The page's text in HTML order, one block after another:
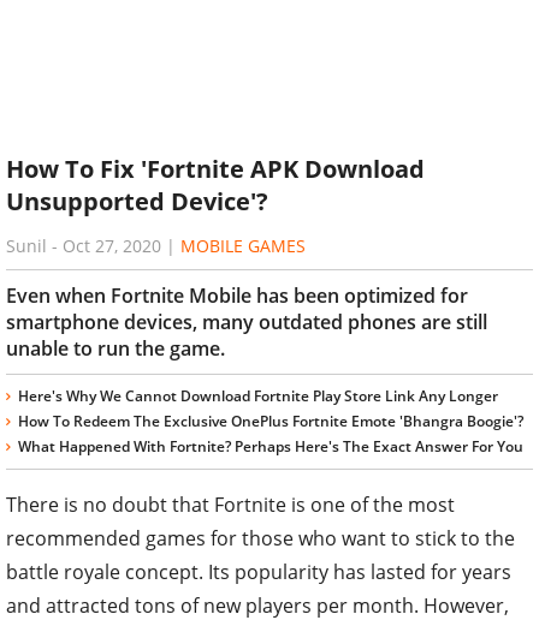
How To Fix 'Fortnite APK Download
Unsupported Device'?
Sunil - Oct 27, 2020 | MOBILE GAMES
Even when Fortnite Mobile has been optimized for
smartphone devices, many outdated phones are still
unable to run the game.
Here's Why We Cannot Download Fortnite Play Store Link Any Longer
How To Redeem The Exclusive OnePlus Fortnite Emote 'Bhangra Boogie'?
What Happened With Fortnite? Perhaps Here's The Exact Answer For You
There is no doubt that Fortnite is one of the most
recommended games for those who want to stick to the
battle royale concept. Its popularity has lasted for years
and attracted tons of new players per month. However,